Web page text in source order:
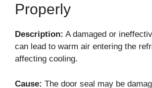
Properly
Description: A damaged or
can lead to warm air entering the
affecting cooling.
Cause: The door seal may be